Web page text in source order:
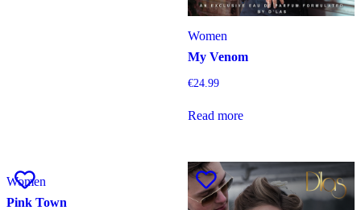
Women
My Venom
€24.99
Read more
Women
Pink Town